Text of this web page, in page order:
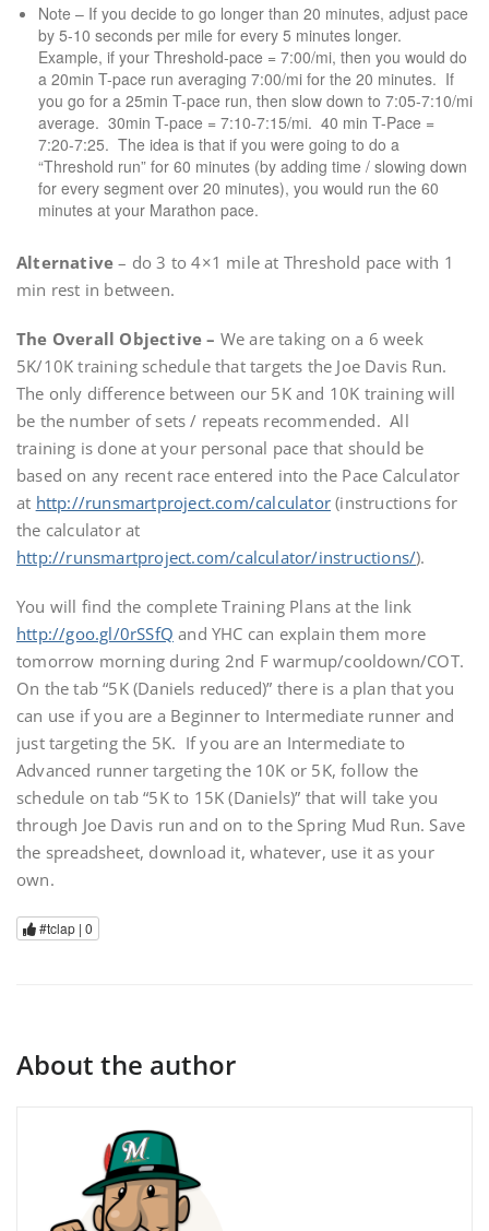
Note – If you decide to go longer than 20 minutes, adjust pace
by 5-10 seconds per mile for every 5 minutes longer.
Example, if your Threshold-pace = 7:00/mi, then you would do
a 20min T-pace run averaging 7:00/mi for the 20 minutes. If
you go for a 25min T-pace run, then slow down to 7:05-7:10/mi
average. 30min T-pace = 7:10-7:15/mi. 40 min T-Pace =
7:20-7:25. The idea is that if you were going to do a
“Threshold run” for 60 minutes (by adding time / slowing down
for every segment over 20 minutes), you would run the 60
minutes at your Marathon pace.
Alternative – do 3 to 4×1 mile at Threshold pace with 1
min rest in between.
The Overall Objective – We are taking on a 6 week
5K/10K training schedule that targets the Joe Davis Run.
The only difference between our 5K and 10K training will
be the number of sets / repeats recommended. All
training is done at your personal pace that should be
based on any recent race entered into the Pace Calculator
at http://runsmartproject.com/calculator (instructions for
the calculator at
http://runsmartproject.com/calculator/instructions/).
You will find the complete Training Plans at the link
http://goo.gl/0rSSfQ and YHC can explain them more
tomorrow morning during 2nd F warmup/cooldown/COT.
On the tab “5K (Daniels reduced)” there is a plan that you
can use if you are a Beginner to Intermediate runner and
just targeting the 5K. If you are an Intermediate to
Advanced runner targeting the 10K or 5K, follow the
schedule on tab “5K to 15K (Daniels)” that will take you
through Joe Davis run and on to the Spring Mud Run. Save
the spreadsheet, download it, whatever, use it as your
own.
#tclap | 0
About the author